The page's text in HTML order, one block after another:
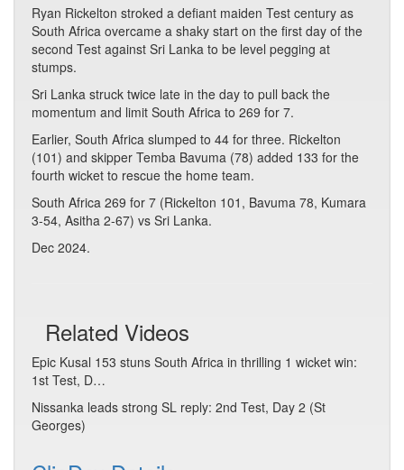
Ryan Rickelton stroked a defiant maiden Test century as
South Africa overcame a shaky start on the first day of the
second Test against Sri Lanka to be level pegging at
stumps.
Sri Lanka struck twice late in the day to pull back the
momentum and limit South Africa to 269 for 7.
Earlier, South Africa slumped to 44 for three. Rickelton
(101) and skipper Temba Bavuma (78) added 133 for the
fourth wicket to rescue the home team.
South Africa 269 for 7 (Rickelton 101, Bavuma 78, Kumara
3-54, Asitha 2-67) vs Sri Lanka.
Dec 2024.
Related Videos
Epic Kusal 153 stuns South Africa in thrilling 1 wicket win:
1st Test, D…
Nissanka leads strong SL reply: 2nd Test, Day 2 (St
Georges)